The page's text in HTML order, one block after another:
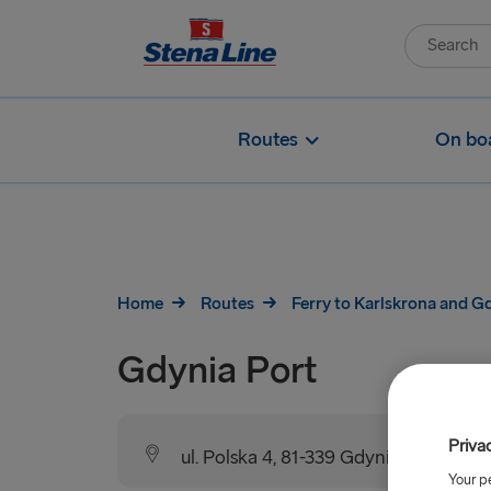
Routes On
Home Routes Ferry to Karlskrona and
Gdynia Port
ul. Polska 4, 81-339 Gdynia, Poland
Your